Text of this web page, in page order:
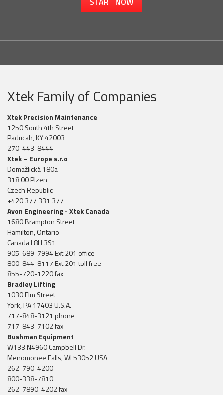
Xtek Family of Companies
Xtek Precision Maintenance
1250 South 4th Street
Paducah, KY 42003
270-443-8444
Xtek – Europe s.r.o
Domažlická 180a
318 00 Plzen
Czech Republic
+420 377 331 377
Avon Engineering - Xtek Canada
1680 Brampton Street
Hamilton, Ontario
Canada L8H 3S1
905-689-7994 Ext 201 office
800-844-8117 Ext 201 toll free
855-720-1220 fax
Bradley Lifting
1030 Elm Street
York, PA 17403 U.S.A.
717-848-3121 phone
717-843-7102 fax
Bushman Equipment
W133 N4960 Campbell Dr.
Menomonee Falls, WI 53052 USA
262-790-4200
800-338-7810
262-7890-4202 fax